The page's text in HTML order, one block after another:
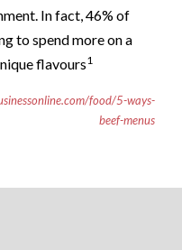
In fact, 46% of
to spend more on a
flavours1
food/5-ways-
beef-menus